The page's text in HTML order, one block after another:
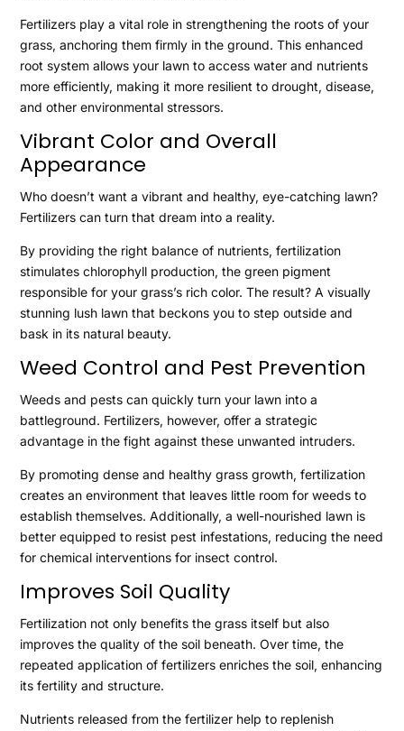
Fertilizers play a vital role in strengthening the roots of your
grass, anchoring them firmly in the ground. This enhanced
root system allows your lawn to access water and nutrients
more efficiently, making it more resilient to drought, disease,
and other environmental stressors.
Vibrant Color and Overall
Appearance
Who doesn’t want a vibrant and healthy, eye-catching lawn?
Fertilizers can turn that dream into a reality.
By providing the right balance of nutrients, fertilization
stimulates chlorophyll production, the green pigment
responsible for your grass’s rich color. The result? A visually
stunning lush lawn that beckons you to step outside and
bask in its natural beauty.
Weed Control and Pest Prevention
Weeds and pests can quickly turn your lawn into a
battleground. Fertilizers, however, offer a strategic
advantage in the fight against these unwanted intruders.
By promoting dense and healthy grass growth, fertilization
creates an environment that leaves little room for weeds to
establish themselves. Additionally, a well-nourished lawn is
better equipped to resist pest infestations, reducing the need
for chemical interventions for insect control.
Improves Soil Quality
Fertilization not only benefits the grass itself but also
improves the quality of the soil beneath. Over time, the
repeated application of fertilizers enriches the soil, enhancing
its fertility and structure.
Nutrients released from the fertilizer help to replenish